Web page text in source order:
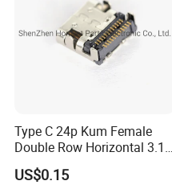
Type C 24p Kum Female
Double Row Horizontal 3.1
USB Connector
US$0.15